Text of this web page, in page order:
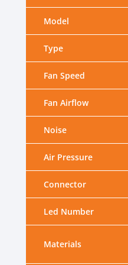
Model
Type
Fan Speed
Fan Airflow
Noise
Air Pressure
Connector
Led Number
Materials